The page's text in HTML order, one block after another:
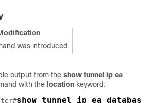
was introduced.
output from the show tunnel ip ea
with the location keyword:
show tunnel ip ea